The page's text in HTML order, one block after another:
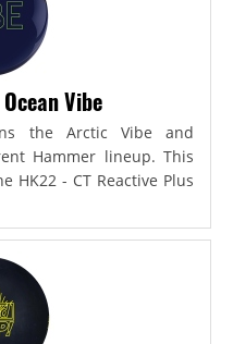
Vibe
the Arctic Vibe and
Hammer lineup. This
HK22 - CT Reactive Plus